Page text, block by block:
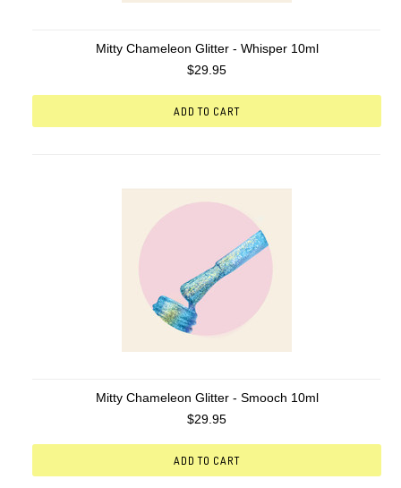
Mitty Chameleon Glitter - Whisper 10ml
$29.95
ADD TO CART
Mitty Chameleon Glitter - Smooch 10ml
$29.95
ADD TO CART